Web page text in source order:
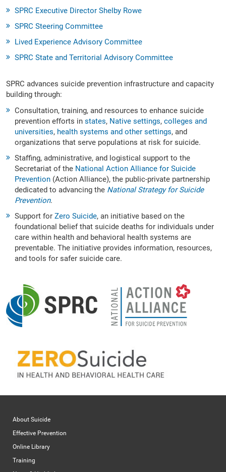
SPRC Executive Director Shelby Rowe
SPRC Steering Committee
Lived Experience Advisory Committee
SPRC State and Territorial Advisory Committee
SPRC advances suicide prevention infrastructure and capacity
building through:
Consultation, training, and resources to enhance suicide
prevention efforts in states, Native settings, colleges and
universities, health systems and other settings, and
organizations that serve populations at risk for suicide.
Staffing, administrative, and logistical support to the
Secretariat of the National Action Alliance for Suicide
Prevention (Action Alliance), the public-private partnership
dedicated to advancing the National Strategy for Suicide
Prevention.
Support for Zero Suicide, an initiative based on the
foundational belief that suicide deaths for individuals under
care within health and behavioral health systems are
preventable. The initiative provides information, resources,
and tools for safer suicide care.
About Suicide
Effective Prevention
Online Library
Training